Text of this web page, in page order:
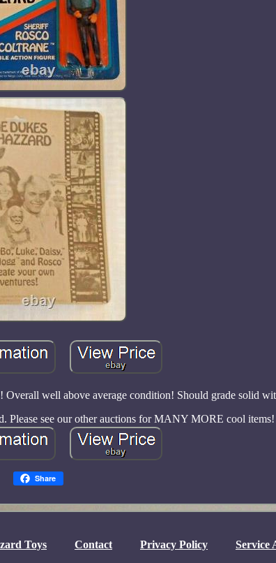
well above average condition! Should grade solid
Please see our other auctions for MANY MORE cool items!
Share
Toys Contact Privacy Policy Service